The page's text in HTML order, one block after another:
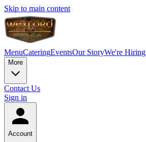
Skip to main content
MenuCateringEventsOur StoryWe're Hiring
More
Contact Us
Sign in
Account